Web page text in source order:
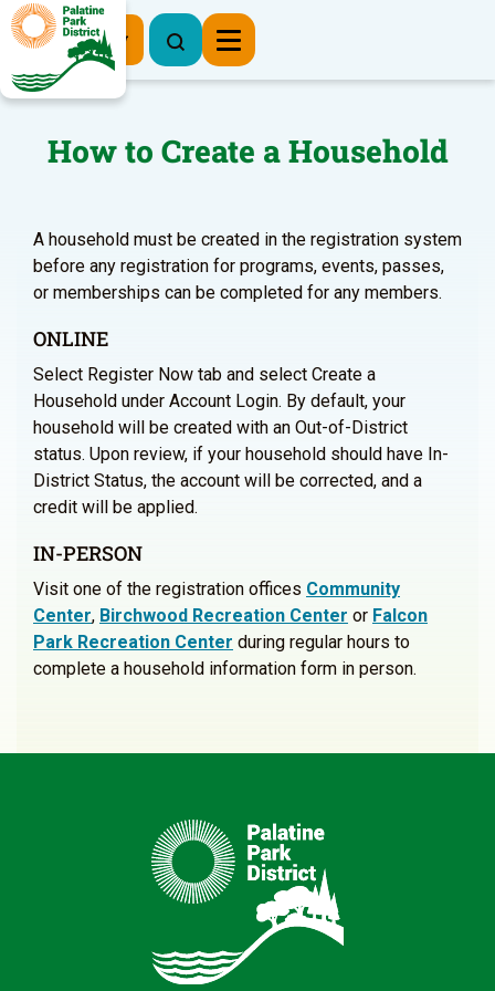
Register Now
How to Create a Household
A household must be created in the registration system
before any registration for programs, events, passes,
or memberships can be completed for any members.
ONLINE
Select Register Now tab and select Create a
Household under Account Login. By default, your
household will be created with an Out-of-District
status. Upon review, if your household should have In-
District Status, the account will be corrected, and a
credit will be applied.
IN-PERSON
Visit one of the registration offices Community
Center, Birchwood Recreation Center or Falcon
Park Recreation Center during regular hours to
complete a household information form in person.